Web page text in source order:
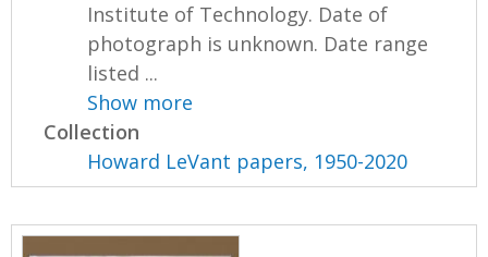
Institute of Technology. Date of
photograph is unknown. Date range
listed ...
Show more
Collection
Howard LeVant papers, 1950-2020